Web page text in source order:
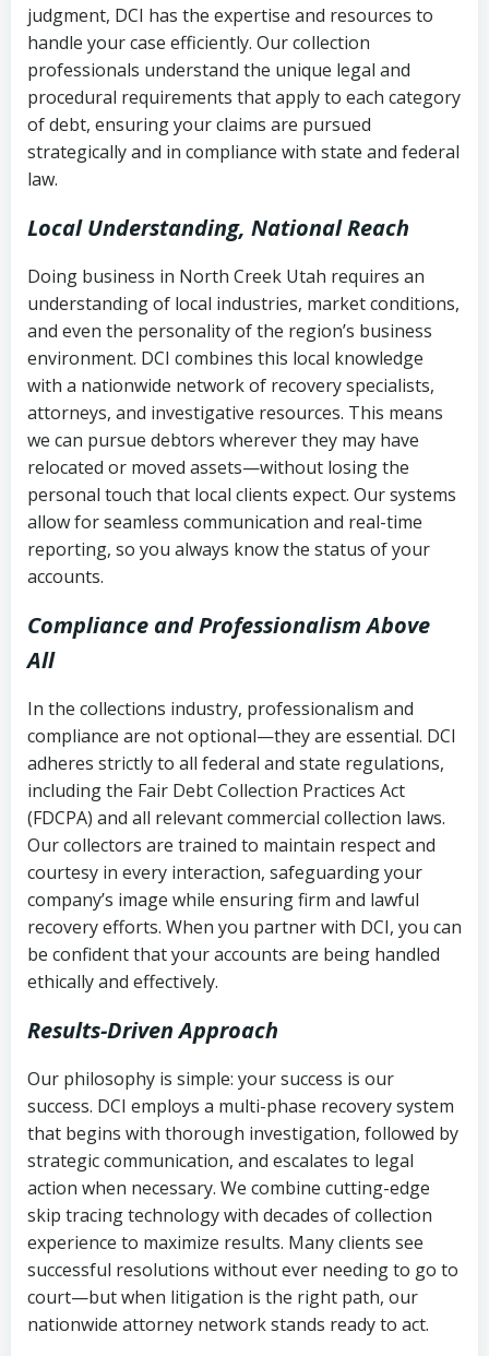
(FDCPA, 15 U.S.C. § 1692 et seq.)–
Federal law governing consumer debt
collection
Utah Code Ann. § 76-6-520– Prohibits
deceptive or coercive collection
Account statements and payment
history
Notes or correspondence about prior
collection attempts
judgment, DCI has the expertise and resources to
handle your case efficiently. Our collection
professionals understand the unique legal and
procedural requirements that apply to each category
of debt, ensuring your claims are pursued
strategically and in compliance with state and federal
law.
Local Understanding, National Reach
Doing business in North Creek Utah requires an
understanding of local industries, market conditions,
and even the personality of the region’s business
environment. DCI combines this local knowledge
with a nationwide network of recovery specialists,
attorneys, and investigative resources. This means
we can pursue debtors wherever they may have
relocated or moved assets—without losing the
personal touch that local clients expect. Our systems
allow for seamless communication and real-time
reporting, so you always know the status of your
accounts.
Compliance and Professionalism Above
All
In the collections industry, professionalism and
compliance are not optional—they are essential. DCI
adheres strictly to all federal and state regulations,
including the Fair Debt Collection Practices Act
(FDCPA) and all relevant commercial collection laws.
Our collectors are trained to maintain respect and
courtesy in every interaction, safeguarding your
company’s image while ensuring firm and lawful
recovery efforts. When you partner with DCI, you can
be confident that your accounts are being handled
ethically and effectively.
Results-Driven Approach
Our philosophy is simple: your success is our
success. DCI employs a multi-phase recovery system
that begins with thorough investigation, followed by
strategic communication, and escalates to legal
action when necessary. We combine cutting-edge
skip tracing technology with decades of collection
experience to maximize results. Many clients see
successful resolutions without ever needing to go to
court—but when litigation is the right path, our
nationwide attorney network stands ready to act.